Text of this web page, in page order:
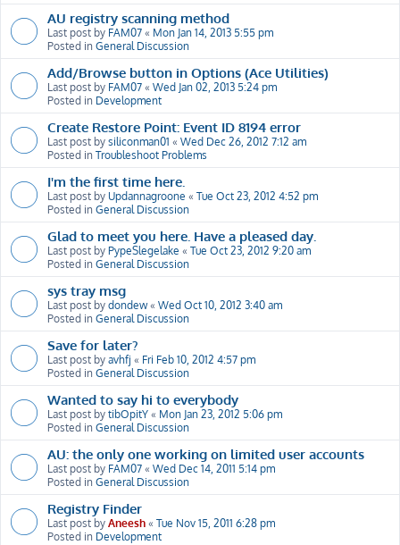
AU registry scanning method
Last post by FAM07 « Mon Jan 14, 2013 5:55 pm
Posted in General Discussion
Add/Browse button in Options (Ace Utilities)
Last post by FAM07 « Wed Jan 02, 2013 5:24 pm
Posted in Development
Create Restore Point: Event ID 8194 error
Last post by siliconman01 « Wed Dec 26, 2012 7:12 am
Posted in Troubleshoot Problems
I'm the first time here.
Last post by Updannagroone « Tue Oct 23, 2012 4:52 pm
Posted in General Discussion
Glad to meet you here. Have a pleased day.
Last post by PypeSlegelake « Tue Oct 23, 2012 9:20 am
Posted in General Discussion
sys tray msg
Last post by dondew« Wed Oct 10, 2012 3:40 am
Posted in General Discussion
Save for later?
Last post by avhfj « Fri Feb 10, 2012 4:57 pm
Posted in General Discussion
Wanted to say hi to everybody
Last post by tibOpitY « Mon Jan 23, 2012 5:06 pm
Posted in General Discussion
AU: the only one working on limited user accounts
Last post by FAM07 « Wed Dec 14, 2011 5:14 pm
Posted in General Discussion
Registry Finder
Last post by Aneesh « Tue Nov 15, 2011 6:28 pm
Posted in Development